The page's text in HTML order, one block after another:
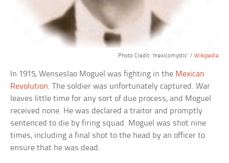
Photo Credit: ‘mexicomystic’ / Wikipedia
In 1915, Wenseslao Moguel was fighting in the Mexican
Revolution. The soldier was unfortunately captured. War
leaves little time for any sort of due process, and Moguel
received none. He was declared a traitor and promptly
sentenced to die by firing squad. Moguel was shot nine
times, including a final shot to the head by an officer to
ensure that he was dead.